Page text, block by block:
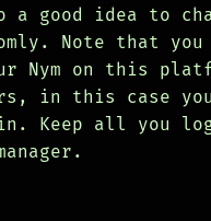
good idea to
Note that you
Nym on this
in this case
Keep all you